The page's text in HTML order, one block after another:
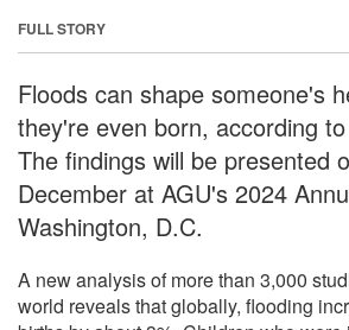
FULL STORY
Floods can shape someone's
they're even born, according
The findings will be presented
December at AGU's 2024
Washington, D.C.
A new analysis of more than 3,000
world reveals that globally, flooding